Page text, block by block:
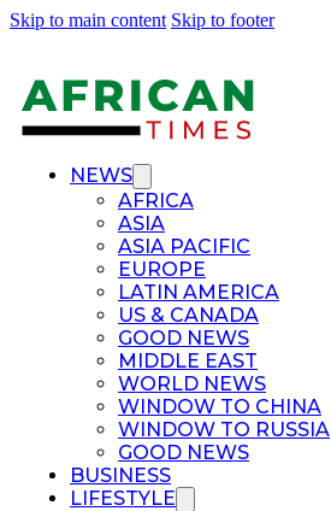
Skip to main content Skip to footer
NEWS
AFRICA
ASIA
ASIA PACIFIC
EUROPE
LATIN AMERICA
US & CANADA
GOOD NEWS
MIDDLE EAST
WORLD NEWS
WINDOW TO CHINA
WINDOW TO RUSSIA
GOOD NEWS
BUSINESS
LIFESTYLE